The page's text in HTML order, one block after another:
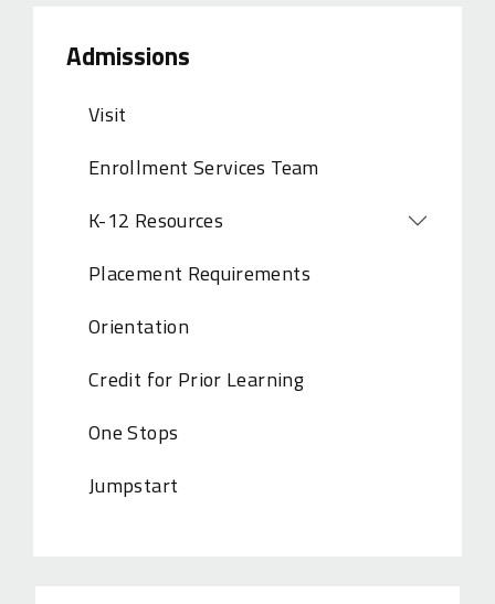
Admissions
Visit
Enrollment Services Team
K-12 Resources
Open
Placement Requirements
Orientation
Credit for Prior Learning
One Stops
Jumpstart